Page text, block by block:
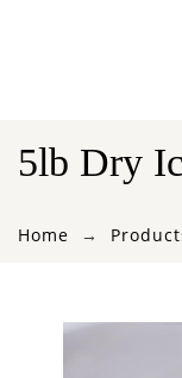
5lb Dry
Home